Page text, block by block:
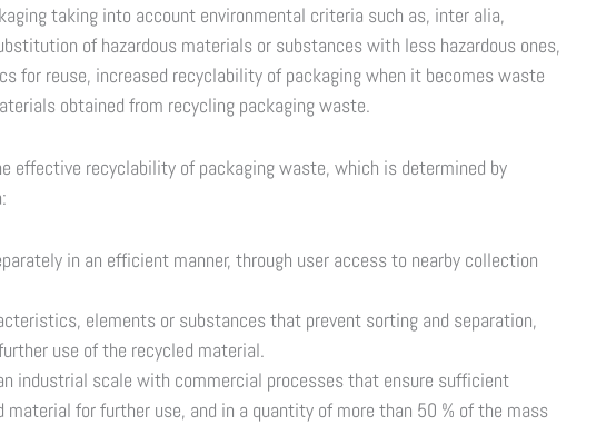
taking into account environmental criteria such as, inter alia,
of hazardous materials or substances with less hazardous ones,
for reuse, increased recyclability of packaging when it becomes waste
obtained from recycling packaging waste.
effective recyclability of packaging waste, which is determined by
in an efficient manner, through user access to nearby collection
elements or substances that prevent sorting and separation,
use of the recycled material.
industrial scale with commercial processes that ensure sufficient
material for further use, and in a quantity of more than 50 % of the mass